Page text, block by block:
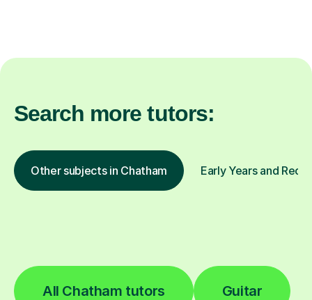
Search more tutors:
Other subjects in Chatham Early Years and
All Chatham tutors Guitar